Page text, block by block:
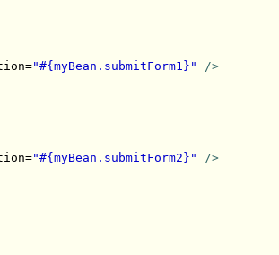
"#{myBean.submitForm1}"
/>
"#{myBean.submitForm2}"
/>